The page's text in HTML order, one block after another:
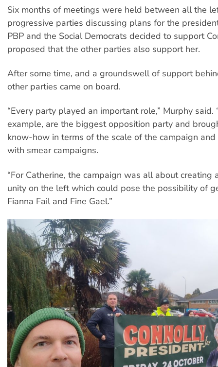
Six months of meetings were held between all the
progressive parties discussing plans for the
PBP and the Social Democrats decided to support
proposed that the other parties also support her.
After some time, and a groundswell of support
other parties came on board.
“Every party played an important role,” Murphy said.
example, are the biggest opposition party and
know-how in terms of the scale of the campaign
with smear campaigns.
“For Catherine, the campaign was all about creating
unity on the left which could pose the possibility of
Fianna Fail and Fine Gael.”